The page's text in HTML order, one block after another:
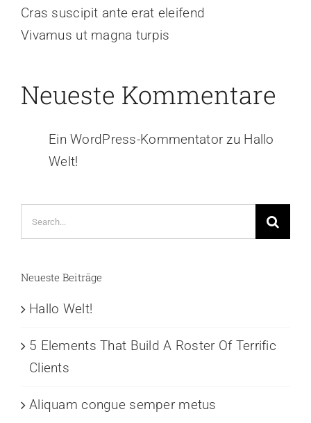
Cras suscipit ante erat eleifend
Vivamus ut magna turpis
Neueste Kommentare
Ein WordPress-Kommentator zu Hallo
Welt!
Neueste Beiträge
Hallo Welt!
5 Elements That Build A Roster Of Terrific
Clients
Aliquam congue semper metus